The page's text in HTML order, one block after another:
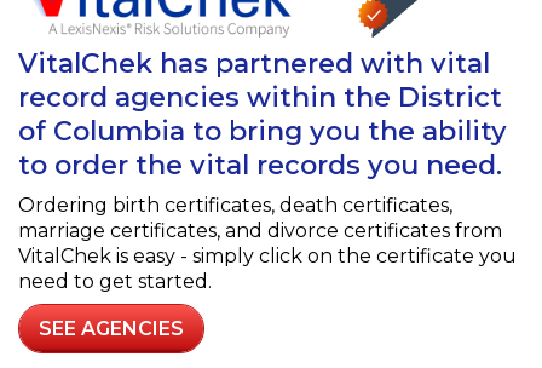
VitalChek has partnered with vital
record agencies within the District
of Columbia to bring you the ability
to order the vital records you need.
Ordering birth certificates, death certificates,
marriage certificates, and divorce certificates from
VitalChek is easy - simply click on the certificate you
need to get started.
SEE AGENCIES